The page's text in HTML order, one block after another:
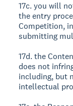
17c. you will
the entry
Competition,
submitting
17d. the
does not
including, but
intellectual